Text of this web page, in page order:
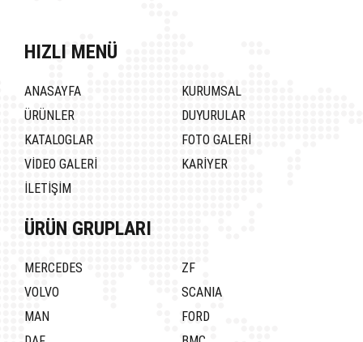
HIZLI MENÜ
ANASAYFA
KURUMSAL
ÜRÜNLER
DUYURULAR
KATALOGLAR
FOTO GALERİ
VİDEO GALERİ
KARİYER
İLETİŞİM
ÜRÜN GRUPLARI
MERCEDES
ZF
VOLVO
SCANIA
MAN
FORD